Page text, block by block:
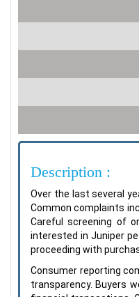
Description :
Over the last several
Common complaints
Careful screening of
interested in Juniper
proceeding with
Consumer reporting
transparency. Buyers